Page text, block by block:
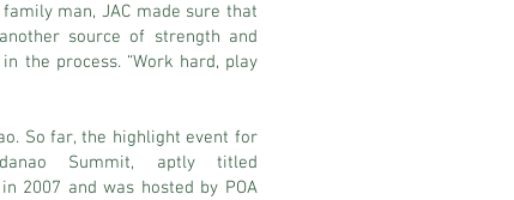
man, JAC made sure that
source of strength and
the process. “Work hard, play
So far, the highlight event for
Summit, aptly titled
2007 and was hosted by POA